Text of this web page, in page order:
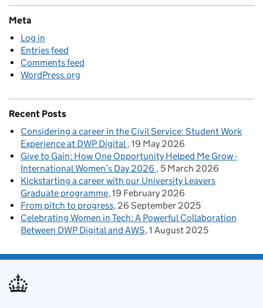
Meta
Log in
Entries feed
Comments feed
WordPress.org
Recent Posts
Considering a career in the Civil Service: Student Work
Experience at DWP Digital 19 May 2026
Give to Gain: How One Opportunity Helped Me Grow -
International Women’s Day 2026
5 March 2026
Kickstarting a career with our University Leavers
Graduate programme 19 February 2026
From pitch to progress 26 September 2025
Celebrating Women in Tech: A Powerful Collaboration
Between DWP Digital and AWS 1 August 2025